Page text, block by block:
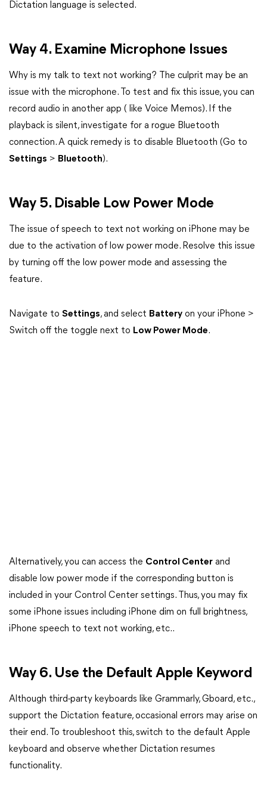
Dictation language is selected.
Way 4. Examine Microphone Issues
Why is my talk to text not working? The culprit may be an
issue with the microphone. To test and fix this issue, you can
record audio in another app ( like Voice Memos). If the
playback is silent, investigate for a rogue Bluetooth
connection. A quick remedy is to disable Bluetooth (Go to
Settings > Bluetooth).
Way 5. Disable Low Power Mode
The issue of speech to text not working on iPhone may be
due to the activation of low power mode. Resolve this issue
by turning off the low power mode and assessing the
feature.
Navigate to Settings, and select Battery on your iPhone >
Switch off the toggle next to Low Power Mode.
Alternatively, you can access the Control Center and
disable low power mode if the corresponding button is
included in your Control Center settings. Thus, you may fix
some iPhone issues including iPhone dim on full brightness,
iPhone speech to text not working, etc..
Way 6. Use the Default Apple Keyword
Although third-party keyboards like Grammarly, Gboard, etc.,
support the Dictation feature, occasional errors may arise on
their end. To troubleshoot this, switch to the default Apple
keyboard and observe whether Dictation resumes
functionality.